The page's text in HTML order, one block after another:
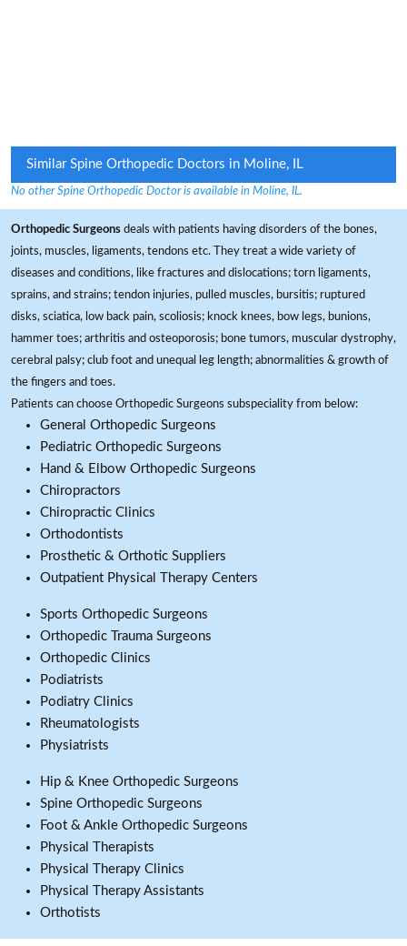
Similar Spine Orthopedic Doctors in Moline, IL
No other Spine Orthopedic Doctor is available in Moline, IL.
Orthopedic Surgeons deals with patients having disorders of the bones,
joints, muscles, ligaments, tendons etc. They treat a wide variety of
diseases and conditions, like fractures and dislocations; torn ligaments,
sprains, and strains; tendon injuries, pulled muscles, bursitis; ruptured
disks, sciatica, low back pain, scoliosis; knock knees, bow legs, bunions,
hammer toes; arthritis and osteoporosis; bone tumors, muscular dystrophy,
cerebral palsy; club foot and unequal leg length; abnormalities & growth of
the fingers and toes.
Patients can choose Orthopedic Surgeons subspeciality from below:
General Orthopedic Surgeons
Pediatric Orthopedic Surgeons
Hand & Elbow Orthopedic Surgeons
Chiropractors
Chiropractic Clinics
Orthodontists
Prosthetic & Orthotic Suppliers
Outpatient Physical Therapy Centers
Sports Orthopedic Surgeons
Orthopedic Trauma Surgeons
Orthopedic Clinics
Podiatrists
Podiatry Clinics
Rheumatologists
Physiatrists
Hip & Knee Orthopedic Surgeons
Spine Orthopedic Surgeons
Foot & Ankle Orthopedic Surgeons
Physical Therapists
Physical Therapy Clinics
Physical Therapy Assistants
Orthotists